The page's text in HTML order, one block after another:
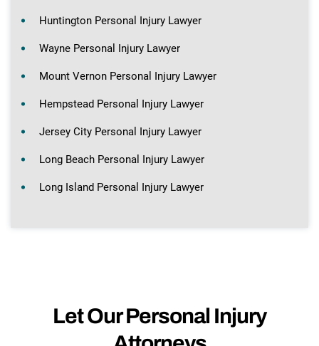
Huntington Personal Injury Lawyer
Wayne Personal Injury Lawyer
Mount Vernon Personal Injury Lawyer
Hempstead Personal Injury Lawyer
Jersey City Personal Injury Lawyer
Long Beach Personal Injury Lawyer
Long Island Personal Injury Lawyer
Let Our Personal Injury